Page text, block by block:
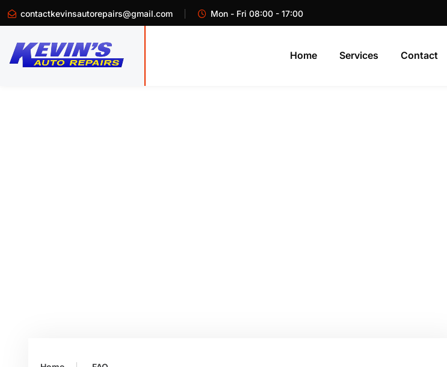
contactkevinsautorepairs@gmail.com Mon - Fri 08:00 - 17:00
Home Services Contact